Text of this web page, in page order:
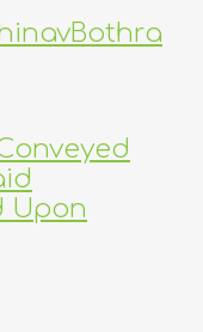
Upon